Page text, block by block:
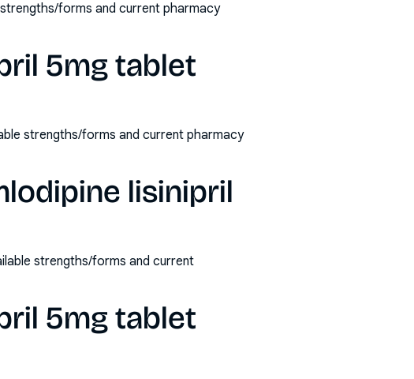
forms and current pharmacy
5mg tablet
strengths/forms and current pharmacy
lisinipril
strengths/forms and current
5mg tablet